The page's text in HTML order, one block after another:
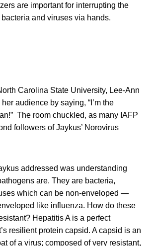
are important for interrupting the
and viruses via hands.
Carolina State University, Lee-Ann
audience by saying, “I’m the
The room chuckled, as many IAFP
followers of Jaykus’ Norovirus
addressed was understanding
are. They are bacteria,
which can be non-enveloped —
like influenza. How do these
Hepatitis A is a perfect
resilient protein capsid. A capsid is an
of a virus; composed of very resistant,